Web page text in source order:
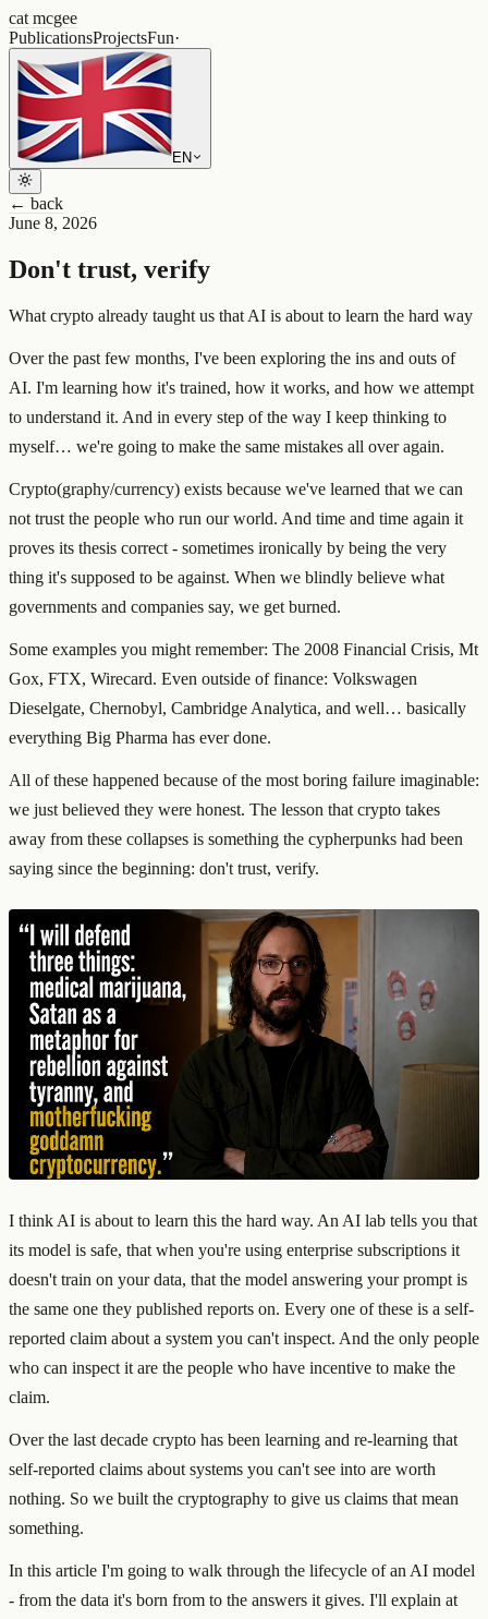
cat mcgee
PublicationsProjectsFun·
EN
← back
June 8, 2026
Don't trust, verify
What crypto already taught us that AI is about to learn the hard way
Over the past few months, I've been exploring the ins and outs of
AI. I'm learning how it's trained, how it works, and how we attempt
to understand it. And in every step of the way I keep thinking to
myself… we're going to make the same mistakes all over again.
Crypto(graphy/currency) exists because we've learned that we can
not trust the people who run our world. And time and time again it
proves its thesis correct - sometimes ironically by being the very
thing it's supposed to be against. When we blindly believe what
governments and companies say, we get burned.
Some examples you might remember: The 2008 Financial Crisis, Mt
Gox, FTX, Wirecard. Even outside of finance: Volkswagen
Dieselgate, Chernobyl, Cambridge Analytica, and well… basically
everything Big Pharma has ever done.
All of these happened because of the most boring failure imaginable:
we just believed they were honest. The lesson that crypto takes
away from these collapses is something the cypherpunks had been
saying since the beginning: don't trust, verify.
I think AI is about to learn this the hard way. An AI lab tells you that
its model is safe, that when you're using enterprise subscriptions it
doesn't train on your data, that the model answering your prompt is
the same one they published reports on. Every one of these is a self-
reported claim about a system you can't inspect. And the only people
who can inspect it are the people who have incentive to make the
claim.
Over the last decade crypto has been learning and re-learning that
self-reported claims about systems you can't see into are worth
nothing. So we built the cryptography to give us claims that mean
something.
In this article I'm going to walk through the lifecycle of an AI model
- from the data it's born from to the answers it gives. I'll explain at